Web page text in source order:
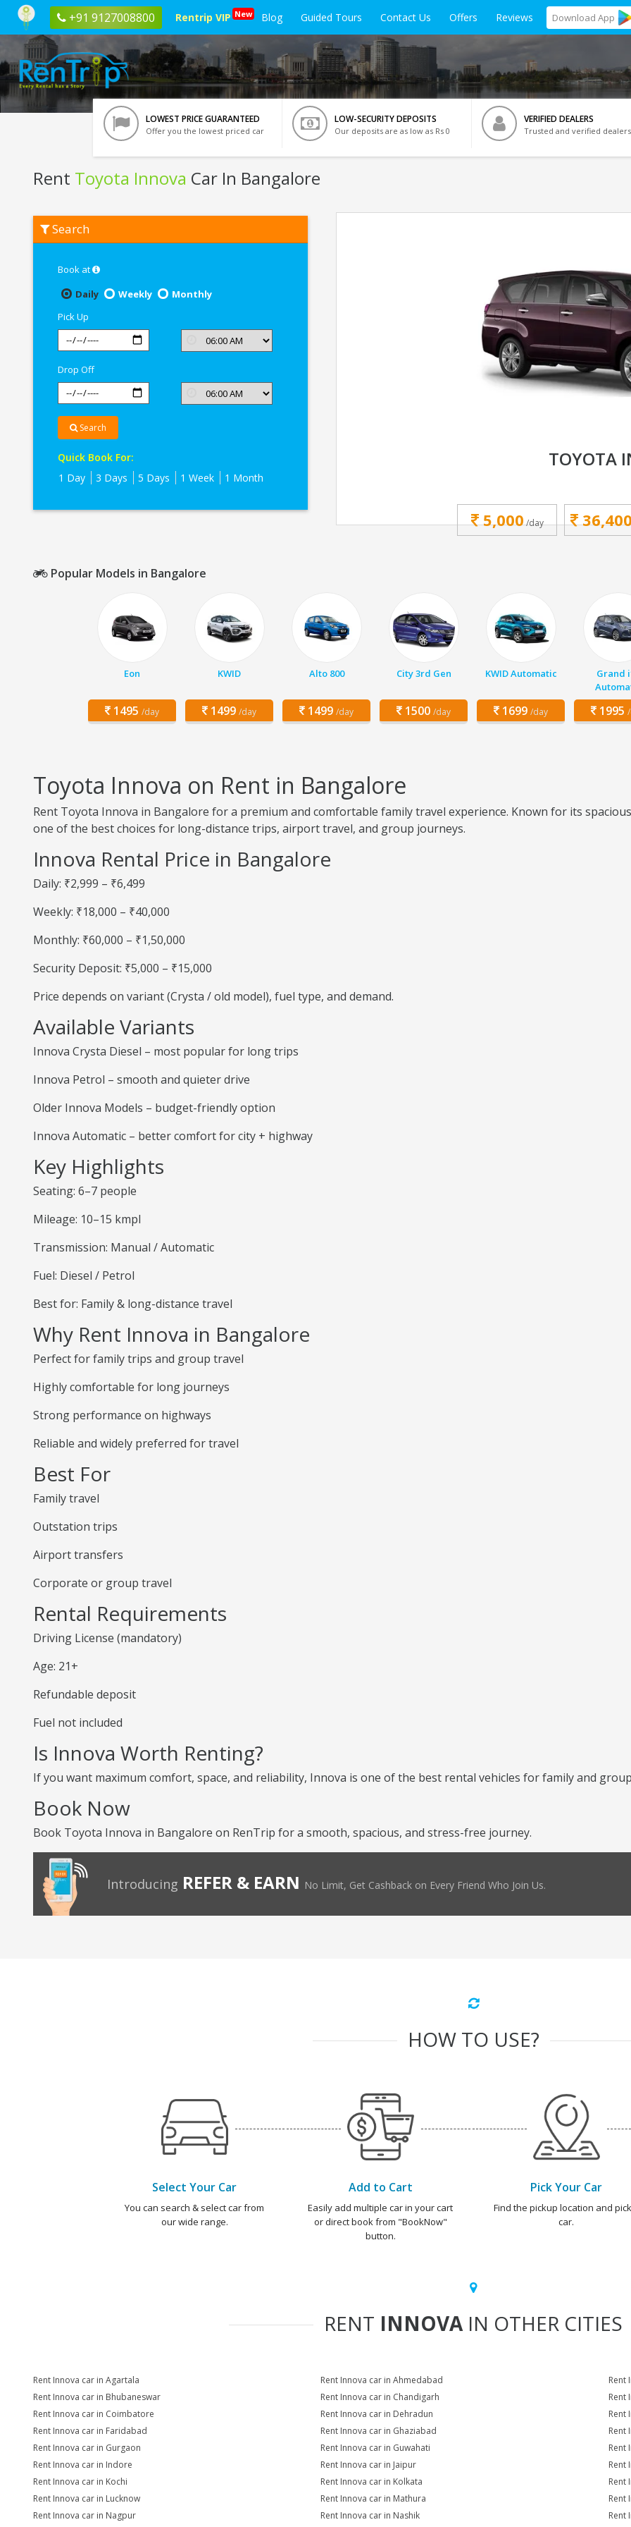
+91 9127008800 Rentrip VIP New Blog Guided Tours Contact Us Offers Reviews Download App
LOWEST PRICE GUARANTEED
Offer you the lowest priced car
LOW-SECURITY DEPOSITS
Our deposits are as low as Rs 0
VERIFIED DEALERS
Trusted and verified dealers
Rent Toyota Innova Car In Bangalore
Toyota
Innova
Search
Book at
Daily
Weekly
Monthly
Pick Up
Drop Off
Search
Quick Book For:
1 Day
3 Days 5 Days 1 Week 1 Month
TOYOTA
5,000/day
Popular Models in Bangalore
Eon
1495 /day
KWID
1499 /day
Alto 800
1499 /day
City 3rd Gen
1500 /day
KWID Automatic
1699 /day
Grand
1995
Toyota Innova on Rent in Bangalore
Rent Toyota Innova in Bangalore for a premium and comfortable family travel experience. Known for its
one of the best choices for long-distance trips, airport travel, and group journeys.
Innova Rental Price in Bangalore
Daily: ₹2,999 – ₹6,499
Weekly: ₹18,000 – ₹40,000
Monthly: ₹60,000 – ₹1,50,000
Security Deposit: ₹5,000 – ₹15,000
Price depends on variant (Crysta / old model), fuel type, and demand.
Available Variants
Innova Crysta Diesel – most popular for long trips
Innova Petrol – smooth and quieter drive
Older Innova Models – budget-friendly option
Innova Automatic – better comfort for city + highway
Key Highlights
Seating: 6–7 people
Mileage: 10–15 kmpl
Transmission: Manual / Automatic
Fuel: Diesel / Petrol
Best for: Family & long-distance travel
Why Rent Innova in Bangalore
Perfect for family trips and group travel
Highly comfortable for long journeys
Strong performance on highways
Reliable and widely preferred for travel
Best For
Family travel
Outstation trips
Airport transfers
Corporate or group travel
Rental Requirements
Driving License (mandatory)
Age: 21+
Refundable deposit
Fuel not included
Is Innova Worth Renting?
If you want maximum comfort, space, and reliability, Innova is one of the best rental vehicles for family and
Book Now
Book Toyota Innova in Bangalore on RenTrip for a smooth, spacious, and stress-free journey.
Introducing REFER & EARN No Limit, Get Cashback on Every Friend Who Join Us.
HOW TO USE?
Select Your Car
You can search & select car from
our wide range.
Add to Cart
Easily add multiple car in your cart
or direct book from "BookNow"
button.
Pick Your Car
Find the pickup location and
car.
RENT INNOVAIN OTHER CITIES
Rent Innova car in Agartala Rent Innova car in Ahmedabad
Rent
Rent Innova car in Bhubaneswar
Rent Innova car in Chandigarh
Rent
Rent Innova car in Coimbatore
Rent Innova car in Dehradun
Rent
Rent Innova car in Faridabad
Rent Innova car in Ghaziabad
Rent
Rent Innova car in Gurgaon
Rent Innova car in Guwahati
Rent
Rent Innova car in Indore
Rent Innova car in Jaipur
Rent
Rent Innova car in Kochi
Rent Innova car in Kolkata
Rent
Rent Innova car in Lucknow
Rent Innova car in Mathura
Rent
Rent Innova car in Nagpur
Rent Innova car in Nashik
Rent